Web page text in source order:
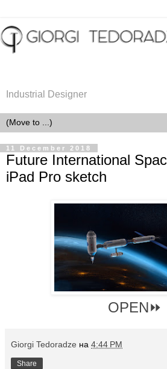
Industrial Designer
11 December 2018
Future International
iPad Pro sketch
OPEN⏩
Giorgi Tedoradze на 4:44 PM
Share